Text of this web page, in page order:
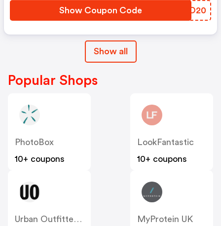
Show Coupon Code PPTO20
Show all
Popular Shops
PhotoBox
10+ coupons
LookFantastic
10+ coupons
Urban Outfitters UK
MyProtein UK